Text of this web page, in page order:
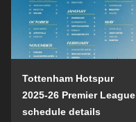
Tottenham Hotspur
2025-26 Premier League
schedule details